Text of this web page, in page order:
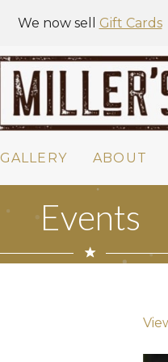
We now sell Gift Cards
GALLERY ABOUT
Events